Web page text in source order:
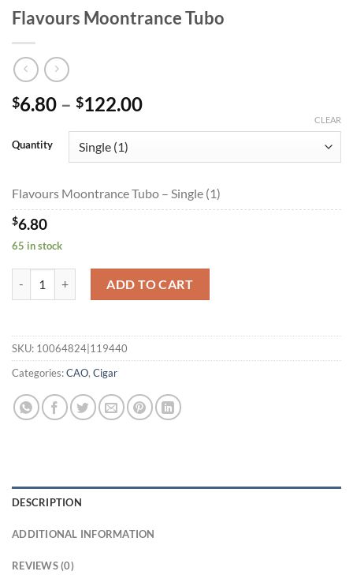
Flavours Moontrance Tubo
$6.80 – $122.00Price
through
Quantity
CLEAR
Flavours Moontrance Tubo – Single (1)
$6.80
65 in stock
ADD TO CART
SKU: 10064824|119440
Categories:CAO, Cigar
DESCRIPTION
ADDITIONAL INFORMATION
REVIEWS (0)